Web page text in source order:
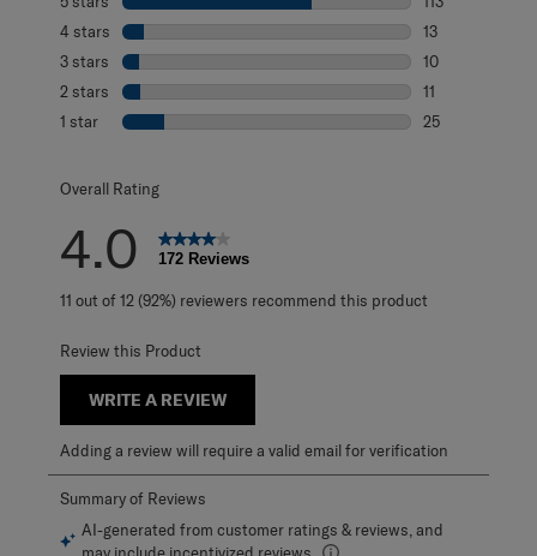
113 reviews
4 stars stars
13
13 reviews with
3 stars stars
10
10 reviews with
2 stars stars
11
11 reviews with
1 star stars
25
Overall Rating
4.0 172 Reviews
11 out of 12 (92%) reviewers recommend this product
Review this Product
WRITE A REVIEW
Adding a review will require a valid email for verification